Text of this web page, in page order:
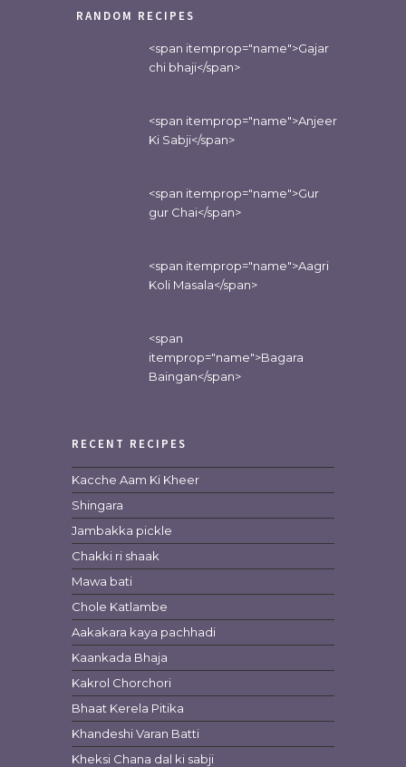
RANDOM RECIPES
<span itemprop="name">Gajar
chi bhaji</span>
<span itemprop="name">Anjeer
Ki Sabji</span>
<span itemprop="name">Gur
gur Chai</span>
<span itemprop="name">Aagri
Koli Masala</span>
<span
itemprop="name">Bagara
Baingan</span>
RECENT RECIPES
Kacche Aam Ki Kheer
Shingara
Jambakka pickle
Chakki ri shaak
Mawa bati
Chole Katlambe
Aakakara kaya pachhadi
Kaankada Bhaja
Kakrol Chorchori
Bhaat Kerela Pitika
Khandeshi Varan Batti
Kheksi Chana dal ki sabji